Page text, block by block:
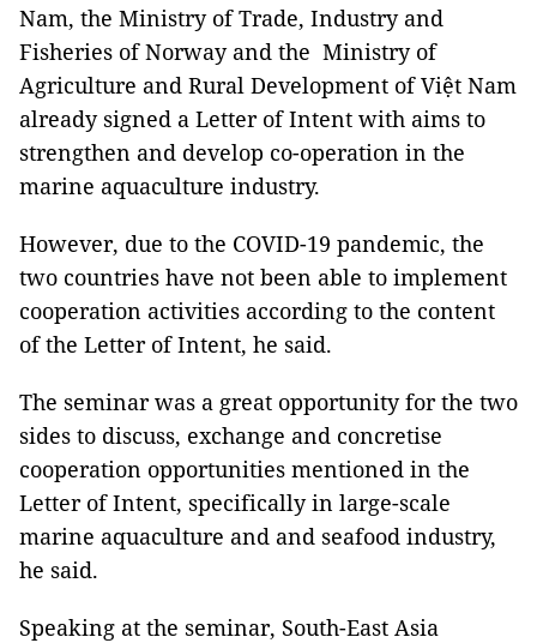
Nam, the Ministry of Trade, Industry and
Fisheries of Norway and the Ministry of
Agriculture and Rural Development of Việt Nam
already signed a Letter of Intent with aims to
strengthen and develop co-operation in the
marine aquaculture industry.
However, due to the COVID-19 pandemic, the
two countries have not been able to implement
cooperation activities according to the content
of the Letter of Intent, he said.
The seminar was a great opportunity for the two
sides to discuss, exchange and concretise
cooperation opportunities mentioned in the
Letter of Intent, specifically in large-scale
marine aquaculture and and seafood industry,
he said.
Speaking at the seminar, South-East Asia